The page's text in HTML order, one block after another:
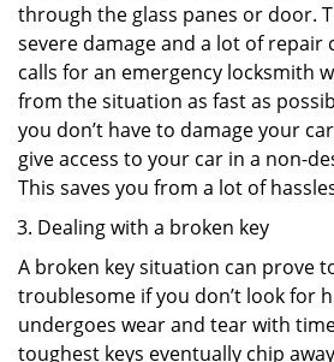
through the glass panes or door.
severe damage and a lot of repair
calls for an emergency locksmith
from the situation as fast as
you don’t have to damage your
give access to your car in a non-
This saves you from a lot of
Dealing with a broken key
A broken key situation can prove
troublesome if you don’t look for
undergoes wear and tear with
toughest keys eventually chip